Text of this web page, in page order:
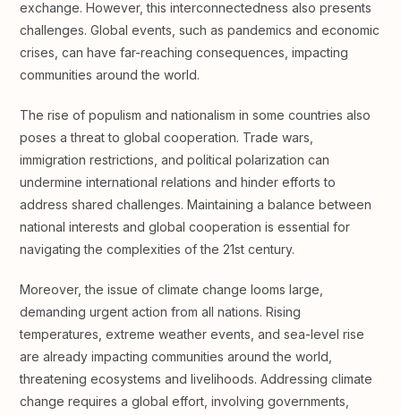
exchange. However, this interconnectedness also presents
challenges. Global events, such as pandemics and economic
crises, can have far-reaching consequences, impacting
communities around the world.
The rise of populism and nationalism in some countries also
poses a threat to global cooperation. Trade wars,
immigration restrictions, and political polarization can
undermine international relations and hinder efforts to
address shared challenges. Maintaining a balance between
national interests and global cooperation is essential for
navigating the complexities of the 21st century.
Moreover, the issue of climate change looms large,
demanding urgent action from all nations. Rising
temperatures, extreme weather events, and sea-level rise
are already impacting communities around the world,
threatening ecosystems and livelihoods. Addressing climate
change requires a global effort, involving governments,